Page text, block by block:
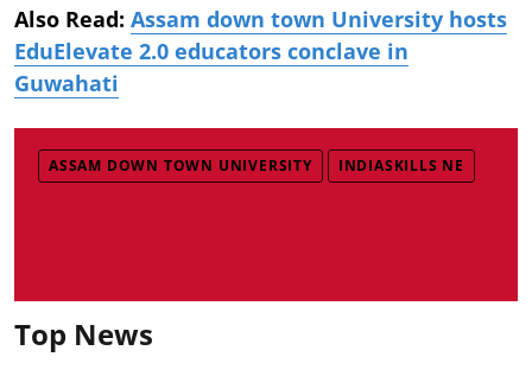
Also Read: Assam down town University hosts
EduElevate 2.0 educators conclave in
Guwahati
ASSAM DOWN TOWN UNIVERSITY INDIASKILLS NE
Top News